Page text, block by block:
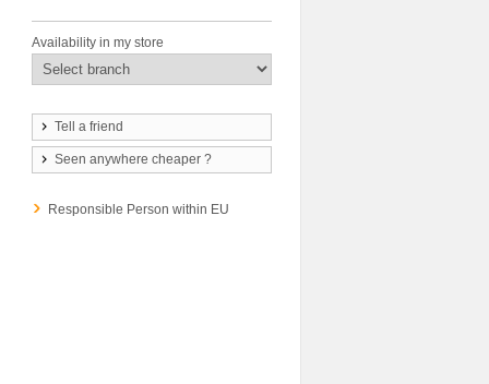
Availability in my store
Tell a friend
Seen anywhere cheaper ?
Responsible Person within EU